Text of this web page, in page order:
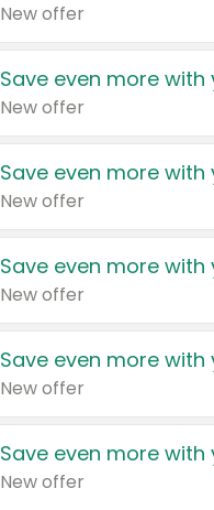
New offer
Save even more
New offer
Save even more
New offer
Save even more
New offer
Save even more
New offer
Save even more
New offer